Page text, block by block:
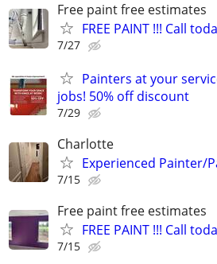
Free paint free estimates
FREE PAINT !!! Call
7/27
Painters at your
jobs! 50% off discount
7/29
Charlotte
Experienced Painter/
7/15
Free paint free estimates
FREE PAINT !!! Call
7/15